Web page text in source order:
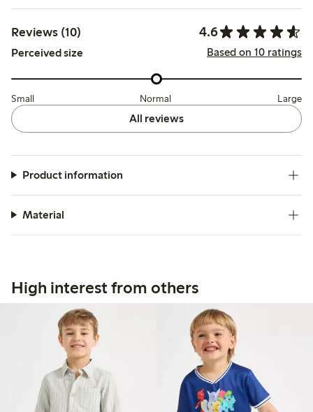
Reviews (10) 4.6
Perceived size Based on 10 ratings
Small Normal Large
All reviews
Product information
Material
High interest from others